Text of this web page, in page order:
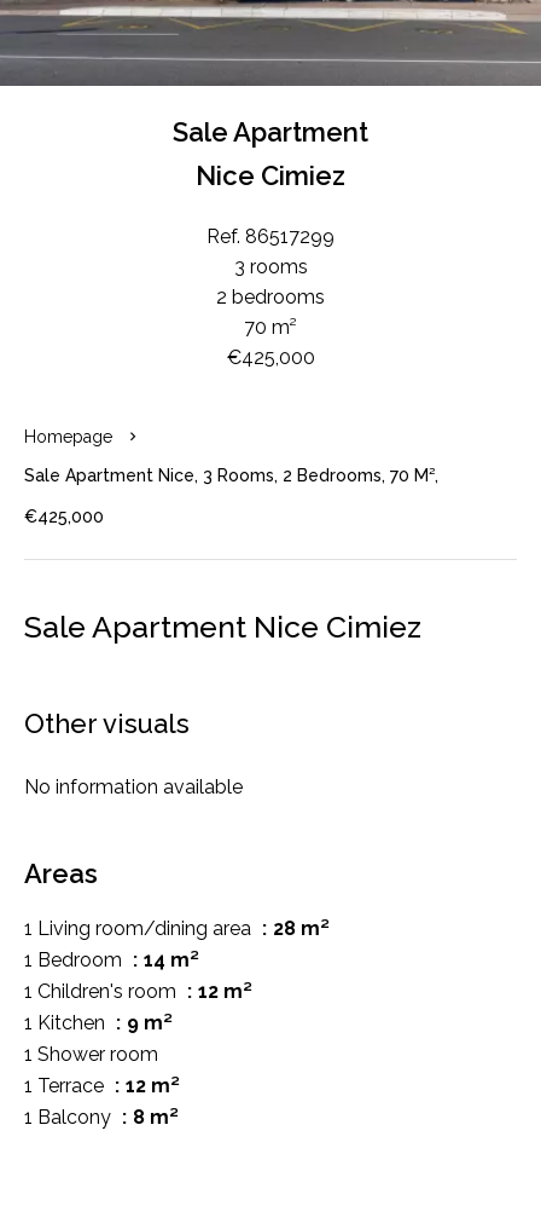
Sale Apartment
Nice Cimiez
Ref. 86517299
3 rooms
2 bedrooms
70 m²
€425,000
Homepage
Sale Apartment Nice, 3 Rooms, 2 Bedrooms, 70 M²,
€425,000
Sale Apartment Nice Cimiez
Other visuals
No information available
Areas
1 Living room/dining area
28 m²
1 Bedroom
14 m²
1 Children's room
12 m²
1 Kitchen
9 m²
1 Shower room
1 Terrace
12 m²
1 Balcony
8 m²